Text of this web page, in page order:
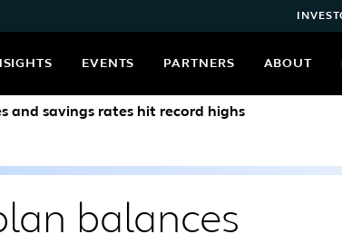
EVENTS PARTNERS ABOUT
and savings rates hit record highs
balances